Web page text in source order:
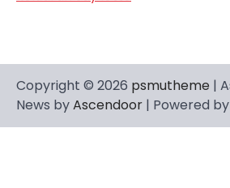
Copyright © 2026 psmutheme |
News byAscendoor | Powered by